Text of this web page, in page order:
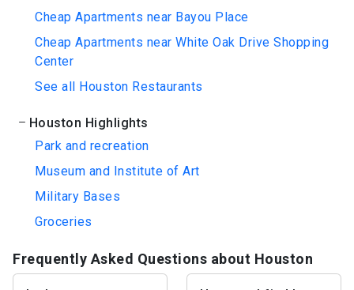
Cheap Apartments near Bayou Place
Cheap Apartments near White Oak Drive Shopping
Center
See all Houston Restaurants
Houston Highlights
Park and recreation
Museum and Institute of Art
Military Bases
Groceries
Frequently Asked Questions about Houston